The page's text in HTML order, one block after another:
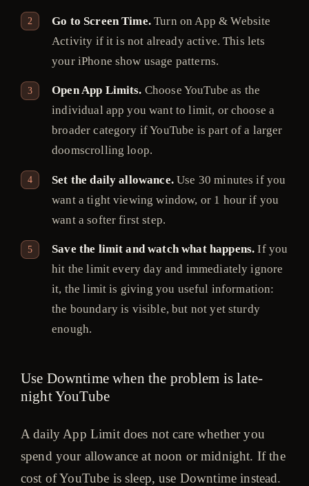
Go to Screen Time.Turn on App & Website
Activity if it is not already active. This lets
your iPhone show usage patterns.
Open App Limits. Choose YouTube as the
individual app you want to limit, or choose a
broader category if YouTube is part of a larger
doomscrolling loop.
Set the daily allowance.Use 30 minutes if you
want a tight viewing window, or 1 hour if you
want a softer first step.
Save the limit and watch what happens.If you
hit the limit every day and immediately ignore
it, the limit is giving you useful information:
the boundary is visible, but not yet sturdy
enough.
Use Downtime when the problem is late-
night YouTube
A daily App Limit does not care whether you
spend your allowance at noon or midnight. If the
cost of YouTube is sleep, use Downtime instead.